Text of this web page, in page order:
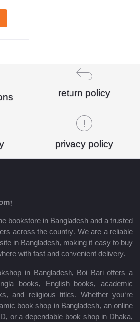
return policy
privacy policy
bookstore in Bangladesh and a trusted
across the country. We are a reliable
in Bangladesh, making it easy to buy
with fast and convenient delivery.
in Bangladesh, Boi Bari offers a
books, English books, academic
and religious titles. Whether you’re
book shop in Bangladesh, an online
or a dependable book shop in Dhaka,